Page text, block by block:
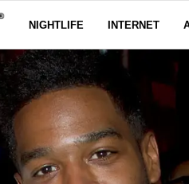
NIGHTLIFE INTERNET